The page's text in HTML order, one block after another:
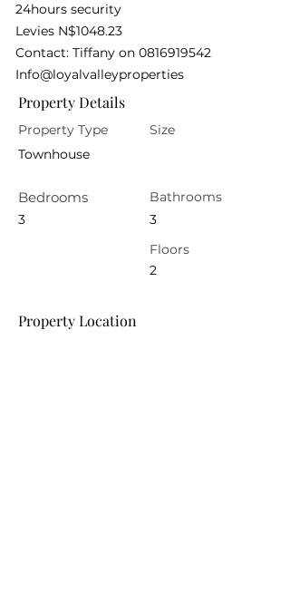
24hours security
Levies N$1048.23
Contact: Tiffany on 0816919542
Info@loyalvalleyproperties
Property Details
Property Type
Townhouse
Bedrooms
3
Size
Bathrooms
3
Floors
2
Property Location